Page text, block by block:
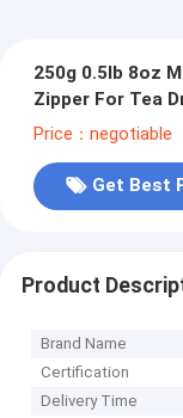
250g 0.5lb 8oz
Zipper For Tea
Food Spice
Price：negotiable
Get Best
Product
Brand Name
Certification
Delivery Time